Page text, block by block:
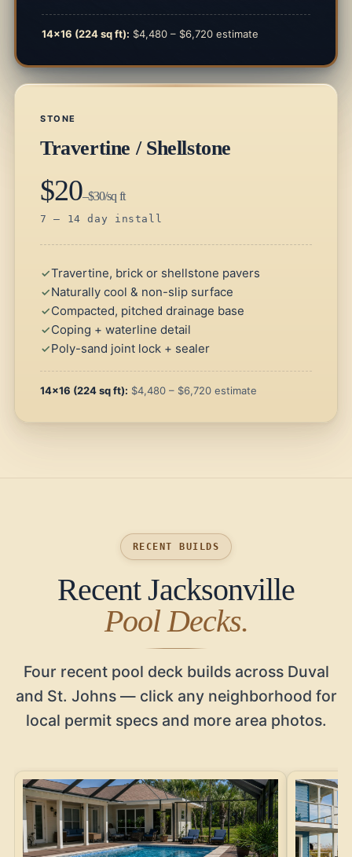
14×16 (224 sq ft): $4,480 – $6,720 estimate
STONE
Travertine / Shellstone
$20–$30/sq ft
7 – 14 day install
Travertine, brick or shellstone pavers
Naturally cool & non-slip surface
Compacted, pitched drainage base
Coping + waterline detail
Poly-sand joint lock + sealer
14×16 (224 sq ft): $4,480 – $6,720 estimate
RECENT BUILDS
Recent Jacksonville
Pool Decks.
Four recent pool deck builds across Duval
and St. Johns — click any neighborhood for
local permit specs and more area photos.